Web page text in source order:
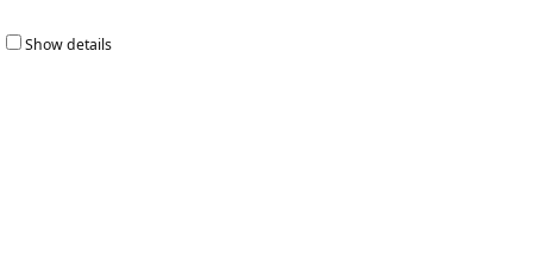
Show details